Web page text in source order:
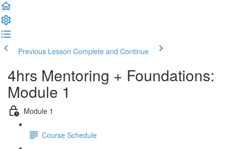
Previous Lesson Complete and Continue
4hrs Mentoring + Foundations:
Module 1
Module 1
Course Schedule